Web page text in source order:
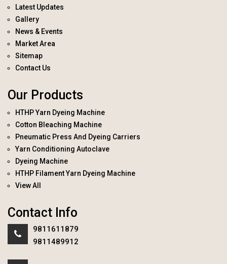
Latest Updates
Gallery
News & Events
Market Area
Sitemap
Contact Us
Our Products
HTHP Yarn Dyeing Machine
Cotton Bleaching Machine
Pneumatic Press And Dyeing Carriers
Yarn Conditioning Autoclave
Dyeing Machine
HTHP Filament Yarn Dyeing Machine
View All
Contact Info
9811611879
9811489912